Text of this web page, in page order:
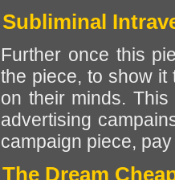
Subliminal
Further once this
the piece, to show
on their minds.
advertising
campaign piece,
The Dream